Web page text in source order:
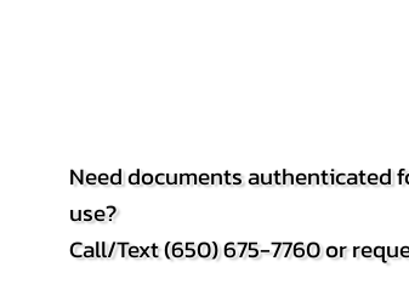
Need documents authenticated
use?
Call/Text (650) 675-7760 or